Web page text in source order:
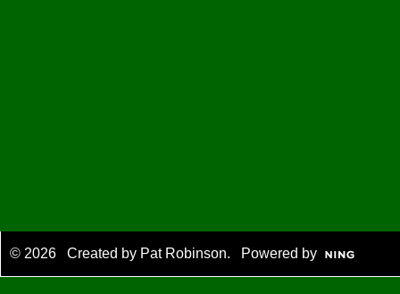
© 2026 Created by Pat Robinson. Powered by